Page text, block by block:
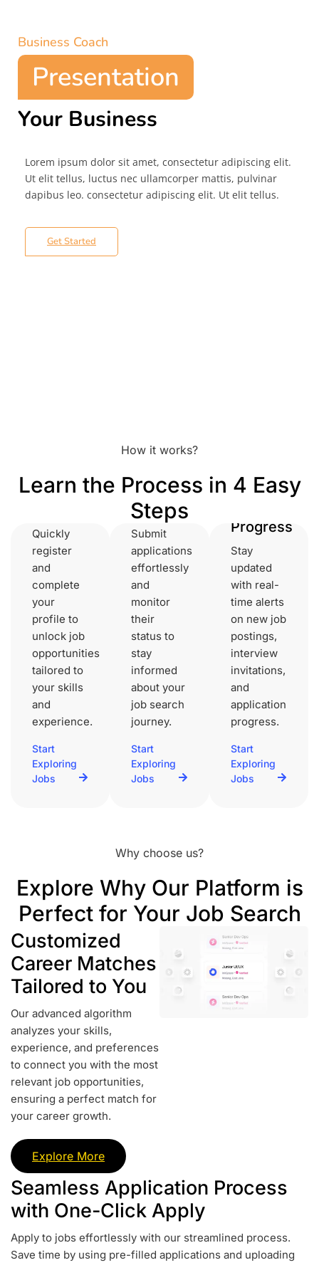
Business Coach
Presentation
Your Business
Lorem ipsum dolor sit amet, consectetur adipiscing elit.
Ut elit tellus, luctus nec ullamcorper mattis, pulvinar
dapibus leo. consectetur adipiscing elit. Ut elit tellus.
Get Started
How it works?
Learn the Process in 4 Easy
Steps
Your
Quickly
register
and
complete
your
profile to
unlock job
opportunities
tailored to
your skills
and
experience.
Start
Exploring
Jobs
Get Instant
Notifications
Submit
applications
effortlessly
and
monitor
their
status to
stay
informed
about your
job search
journey.
Start
Exploring
Jobs
Progress
Stay
updated
with real-
time alerts
on new job
postings,
interview
invitations,
and
application
progress.
Start
Exploring
Jobs
Why choose us?
Explore Why Our Platform is
Perfect for Your Job Search
Customized
Career Matches
Tailored to You
Our advanced algorithm
analyzes your skills,
experience, and preferences
to connect you with the most
relevant job opportunities,
ensuring a perfect match for
your career growth.
Explore More
Seamless Application Process
with One-Click Apply
Apply to jobs effortlessly with our streamlined process.
Save time by using pre-filled applications and uploading